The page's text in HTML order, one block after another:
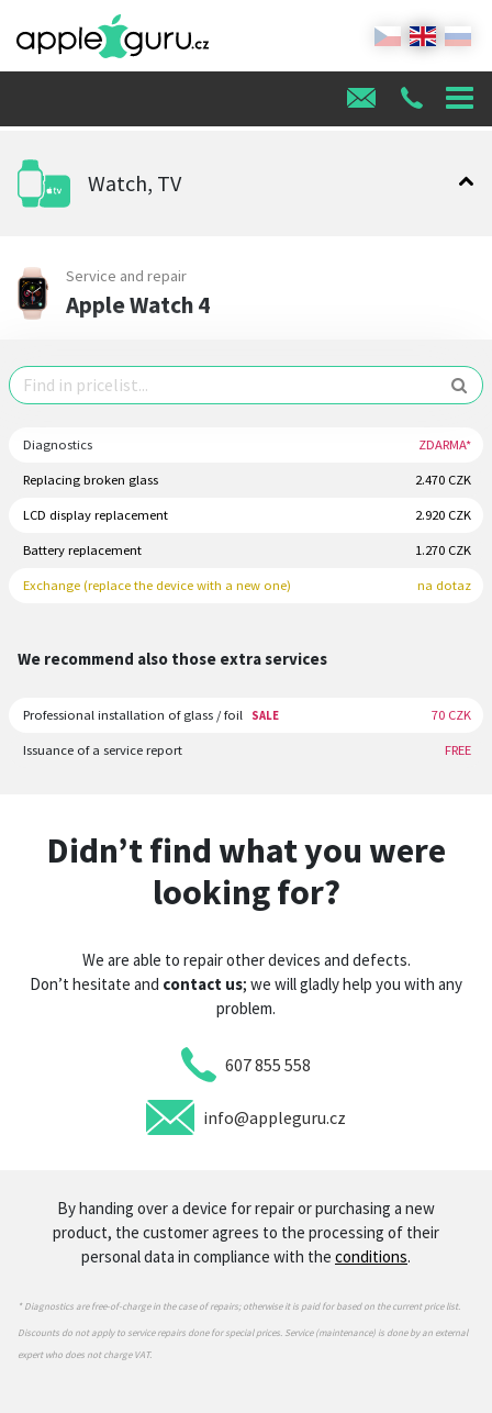
Watch, TV
Service and repair
Apple Watch 4
Diagnostics ZDARMA*
Replacing broken glass 2.470 CZK
LCD display replacement 2.920 CZK
Battery replacement 1.270 CZK
Exchange (replace the device with a new one) na dotaz
We recommend also those extra services
Professional installation of glass / foil SALE 70 CZK
Issuance of a service report FREE
Didn’t find what you were
looking for?
We are able to repair other devices and defects.
Don’t hesitate and contact us; we will gladly help you with any
problem.
607 855 558
info@appleguru.cz
By handing over a device for repair or purchasing a new
product, the customer agrees to the processing of their
personal data in compliance with the conditions.
* Diagnostics are free-of-charge in the case of repairs; otherwise it is paid for based on the current price list.
Discounts do not apply to service repairs done for special prices. Service (maintenance) is done by an external
expert who does not charge VAT.